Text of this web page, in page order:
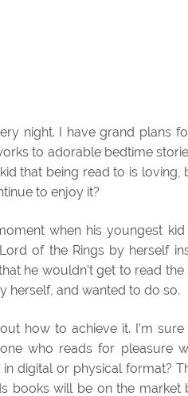
night. I have grand plans
to adorable bedtime
that being read to is loving,
to enjoy it?
when his youngest
of the Rings by herself
he wouldn’t get to read
herself, and wanted to do so.
how to achieve it. I’m sure
who reads for pleasure
digital or physical format?
books will be on the market